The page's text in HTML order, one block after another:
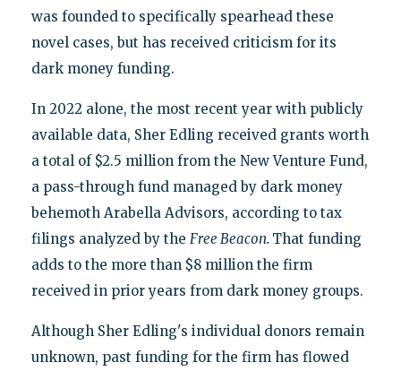
was founded to specifically spearhead these
novel cases, but has received criticism for its
dark money funding.
In 2022 alone, the most recent year with publicly
available data, Sher Edling received grants worth
a total of $2.5 million from the New Venture Fund,
a pass-through fund managed by dark money
behemoth Arabella Advisors, according to tax
filings analyzed by the Free Beacon. That funding
adds to the more than $8 million the firm
received in prior years from dark money groups.
Although Sher Edling's individual donors remain
unknown, past funding for the firm has flowed